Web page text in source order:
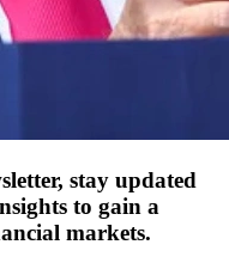
stay updated
to gain a
markets.